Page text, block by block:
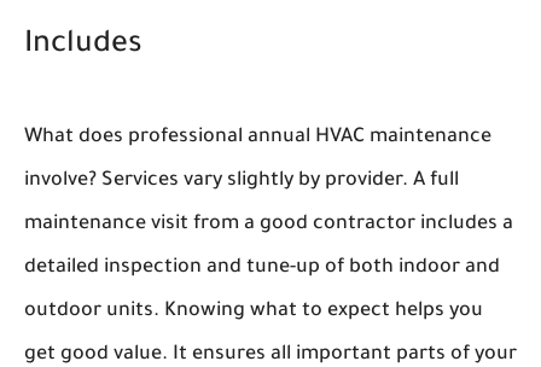
Includes
What does professional annual HVAC maintenance
involve? Services vary slightly by provider. A full
maintenance visit from a good contractor includes a
detailed inspection and tune-up of both indoor and
outdoor units. Knowing what to expect helps you
get good value. It ensures all important parts of your